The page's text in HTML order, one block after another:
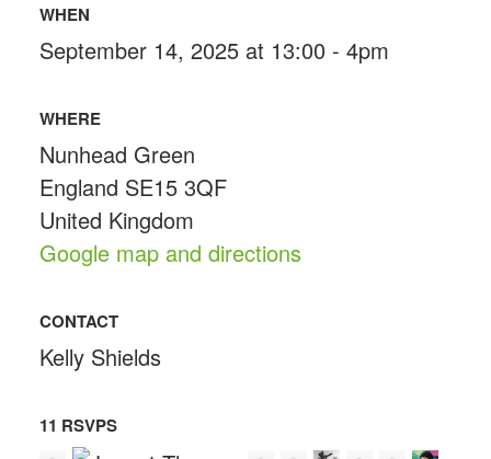
WHEN
September 14, 2025 at 13:00 - 4pm
WHERE
Nunhead Green
England SE15 3QF
United Kingdom
Google map and directions
CONTACT
Kelly Shields
11 RSVPS